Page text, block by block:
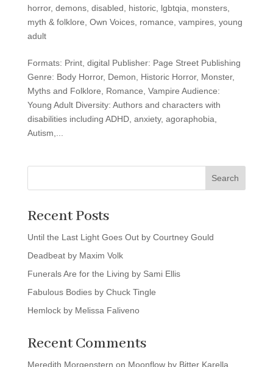
horror, demons, disabled, historic, lgbtqia, monsters,
myth & folklore, Own Voices, romance, vampires, young
adult
Formats: Print, digital Publisher: Page Street Publishing
Genre: Body Horror, Demon, Historic Horror, Monster,
Myths and Folklore, Romance, Vampire Audience:
Young Adult Diversity: Authors and characters with
disabilities including ADHD, anxiety, agoraphobia,
Autism,...
Search
Recent Posts
Until the Last Light Goes Out by Courtney Gould
Deadbeat by Maxim Volk
Funerals Are for the Living by Sami Ellis
Fabulous Bodies by Chuck Tingle
Hemlock by Melissa Faliveno
Recent Comments
Meredith Morgenstern on Moonflow by Bitter Karella